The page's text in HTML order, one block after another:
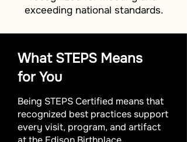
exceeding national standards.
What STEPS Means
for You
Being STEPS Certified means that
recognized best practices support
every visit, program, and artifact